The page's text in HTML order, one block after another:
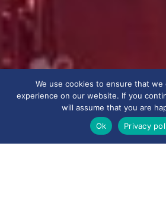
We use cookies to ensure that
experience on our website. If you
will assume that you are
Ok
Privacy